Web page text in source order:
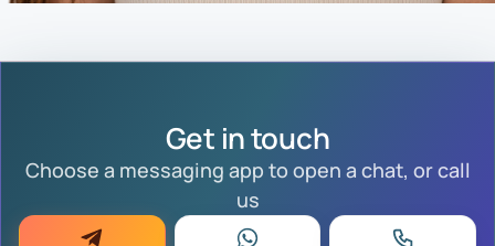
Get in touch
Choose a messaging app to open a chat, or call
us